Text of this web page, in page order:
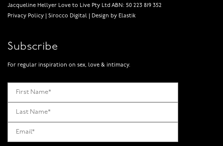
Jacqueline Hellyer Love to Live Pty Ltd ABN: 50 223 819 352
Privacy Policy
Sirocco Digital Design by Elastik
Subscribe
For regular inspiration on sex, love & intimacy.